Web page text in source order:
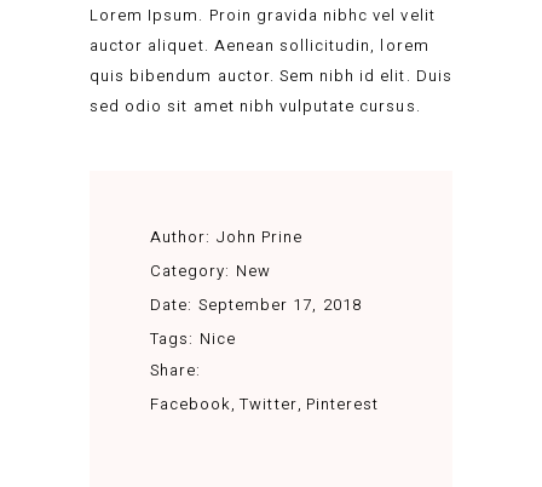
Lorem Ipsum. Proin gravida nibhc vel velit
auctor aliquet. Aenean sollicitudin, lorem
quis bibendum auctor. Sem nibh id elit. Duis
sed odio sit amet nibh vulputate cursus.
Author: John Prine
Category: New
Date: September 17, 2018
Tags: Nice
Share:
Facebook Twitter Pinterest